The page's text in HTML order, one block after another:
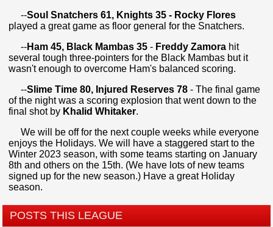
--Soul Snatchers 61, Knights 35 - Rocky Flores
played a great game as floor general for the Snatchers.
--Ham 45, Black Mambas 35 - Freddy Zamora hit
several tough three-pointers for the Black Mambas but it
wasn't enough to overcome Ham's balanced scoring.
--Slime Time 80, Injured Reserves 78 - The final game
of the night was a scoring explosion that went down to the
final shot by Khalid Whitaker.
We will be off for the next couple weeks while everyone
enjoys the Holidays. We will have a staggered start to the
Winter 2023 season, with some teams starting on January
8th and others on the 15th. (We have lots of new teams
signed up for the new season.) Have a great Holiday
season.
POSTS THIS LEAGUE